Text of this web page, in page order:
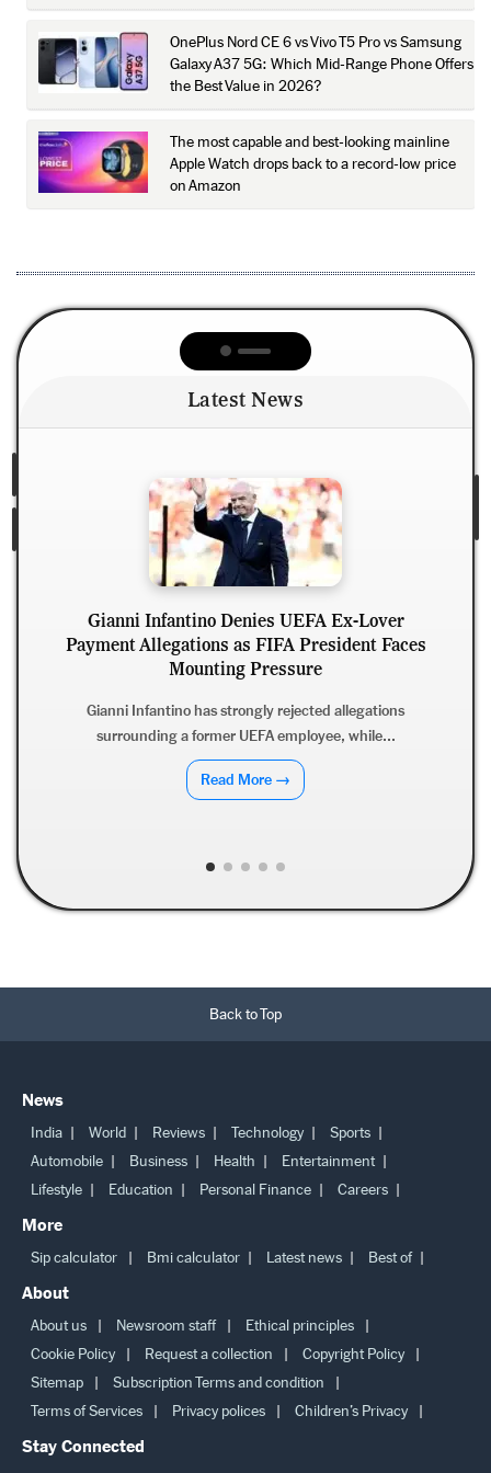
OnePlus Nord CE 6 vs Vivo T5 Pro vs Samsung
Galaxy A37 5G: Which Mid-Range Phone Offers
the Best Value in 2026?
The most capable and best-looking mainline
Apple Watch drops back to a record-low price
on Amazon
Latest News
Gianni Infantino Denies UEFA Ex-Lover
Payment Allegations as FIFA President Faces
Mounting Pressure
Gianni Infantino has strongly rejected allegations
surrounding a former UEFA employee, while...
Read More →
Back to Top
News
India World Reviews Technology
Sports
Automobile
Business Health
Entertainment
Lifestyle
Education Personal Finance Careers
More
Sip calculator Bmi calculator Latest news Best of
About
About us Newsroom staff
Ethical principles
Cookie Policy
Request a collection
Copyright Policy
Sitemap
Subscription Terms and condition
Terms of Services
Privacy polices Children’s Privacy
Stay Connected